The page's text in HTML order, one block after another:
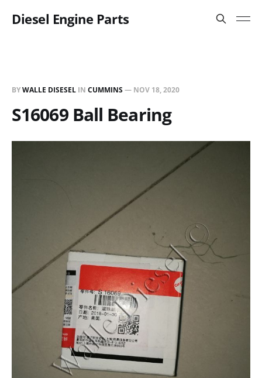
Diesel Engine Parts
BYWALLE DISESEL IN CUMMINS— NOV 18, 2020
S16069 Ball Bearing